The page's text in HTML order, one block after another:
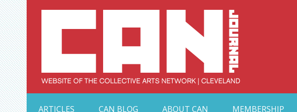
Skip
to
content
ARTICLES
CAN BLOG ABOUT CAN MEMBERSHIP